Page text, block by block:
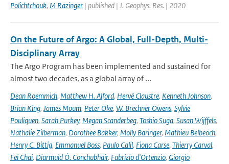
Polichtchouk, M Razinger | published | J. Geophys. Res. | 2020
On the Future of Argo: A Global, Full-Depth, Multi-
Disciplinary Array
The Argo Program has been implemented and sustained for
almost two decades, as a global array of ...
Dean Roemmich, Matthew H. Alford, Hervé Claustre, Kenneth Johnson,
Brian King, James Moum, Peter Oke, W. Brechner Owens, Sylvie
Pouliquen, Sarah Purkey, Megan Scanderbeg, Toshio Suga, Susan Wijffels,
Nathalie Zilberman, Dorothee Bakker, Molly Baringer, Mathieu Belbeoch,
Henry C. Bittig, Emmanuel Boss, Paulo Calil, Fiona Carse, Thierry Carval,
Fei Chai, Diarmuid Ó. Conchubhair, Fabrizio d'Ortenzio, Giorgio